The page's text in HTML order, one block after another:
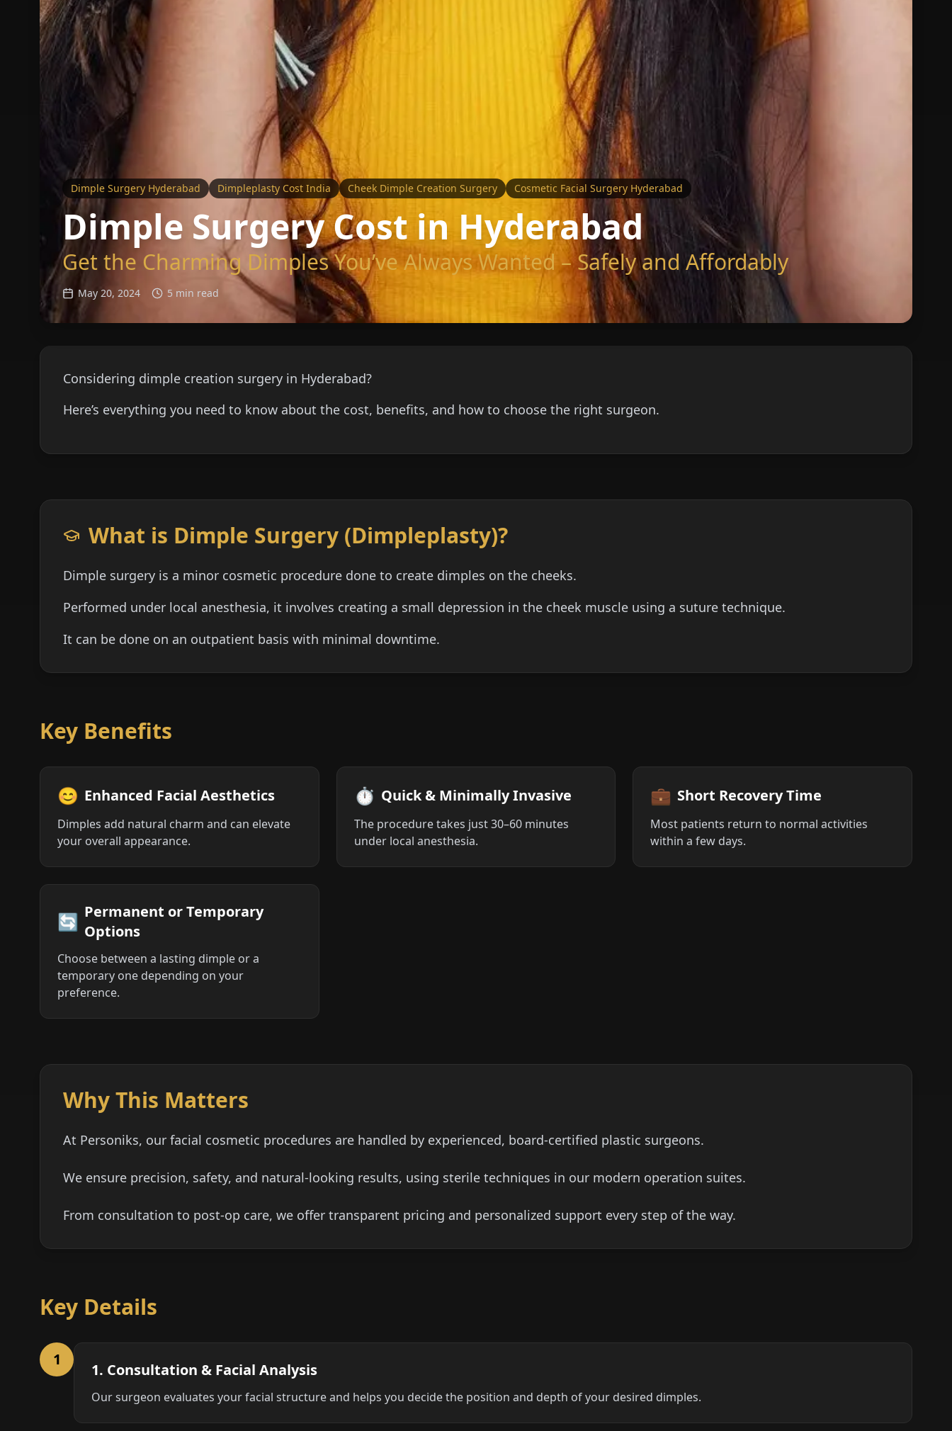
Dimple Surgery Hyderabad Dimpleplasty Cost India Cheek Dimple Creation Surgery Cosmetic Facial Surgery Hyderabad
Dimple Surgery Cost in Hyderabad
Get the Charming Dimples You’ve Always Wanted – Safely and Affordably
May 20, 2024 5 min read
Considering dimple creation surgery in Hyderabad?
Here’s everything you need to know about the cost, benefits, and how to choose the right surgeon.
What is Dimple Surgery (Dimpleplasty)?
Dimple surgery is a minor cosmetic procedure done to create dimples on the cheeks.
Performed under local anesthesia, it involves creating a small depression in the cheek muscle using a suture technique.
It can be done on an outpatient basis with minimal downtime.
Key Benefits
😊 Enhanced Facial Aesthetics
Dimples add natural charm and can elevate
your overall appearance.
⏱️ Quick & Minimally Invasive
The procedure takes just 30–60 minutes
under local anesthesia.
💼 Short Recovery Time
Most patients return to normal activities
within a few days.
🔄 Permanent or Temporary
Options
Choose between a lasting dimple or a
temporary one depending on your
preference.
Why This Matters
At Personiks, our facial cosmetic procedures are handled by experienced, board-certified plastic surgeons.
We ensure precision, safety, and natural-looking results, using sterile techniques in our modern operation suites.
From consultation to post-op care, we offer transparent pricing and personalized support every step of the way.
Key Details
1
1. Consultation & Facial Analysis
Our surgeon evaluates your facial structure and helps you decide the position and depth of your desired dimples.